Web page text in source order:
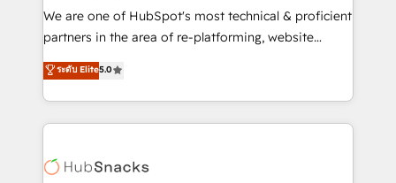
rooted in RevOps principles, integrates analysis,
training, planning, and qualification. Leveraging
inbound marketing tactics, we focus on
understanding, nurturing, and converting leads.
competitive market.
We are one of HubSpot's most technical & proficient
partners in the area of re-platforming, website
design & development. We specialize in multi-hub
implementations for mid-market & enterprise
companies. We are woman-owned, powered by
coffee, and we ❤️ dogs. We produce award-winning
Impact Award 🏆2022 Technical Expertise Impact
ระดับ Elite5.0